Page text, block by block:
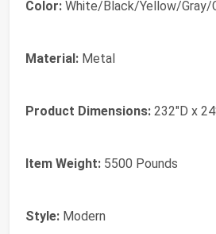
Color: White/Black/Yellow/Gray/
Material: Metal
Product Dimensions: 232"D x
Item Weight: 5500 Pounds
Style: Modern